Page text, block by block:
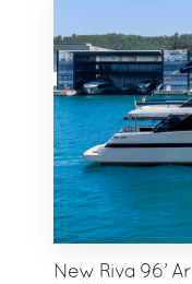
New Riva 96’